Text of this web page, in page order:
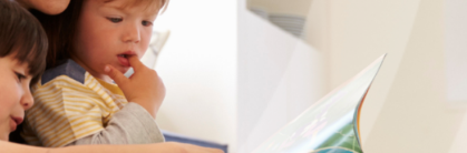
Are you a health professional?